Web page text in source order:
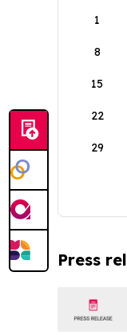
1
8
15
22
29
Press